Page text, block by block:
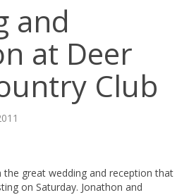
and
at Deer
Club
great wedding and reception that
on Saturday. Jonathon and